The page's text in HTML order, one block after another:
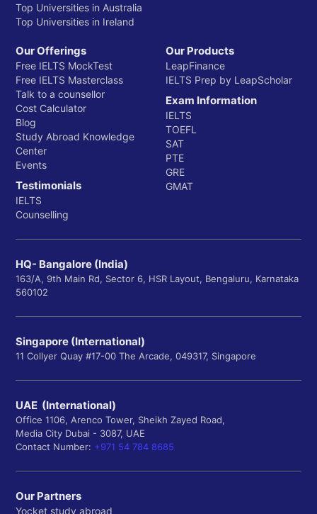
Top Universities in Australia
Top Universities in Ireland
Our Offerings
Free IELTS MockTest
Free IELTS Masterclass
Talk to a counsellor
Cost Calculator
Blog
Study Abroad Knowledge
Center
Events
Testimonials
IELTS
Counselling
Our Products
LeapFinance
IELTS Prep by LeapScholar
Exam Information
IELTS
TOEFL
SAT
PTE
GRE
GMAT
HQ- Bangalore (India)
163/A, 9th Main Rd, Sector 6, HSR Layout, Bengaluru, Karnataka
560102
Singapore (International)
11 Collyer Quay #17-00 The Arcade, 049317, Singapore
UAE (International)
Office 1106, Arenco Tower, Sheikh Zayed Road,
Media City Dubai - 3087, UAE
Contact Number: +971 54 784 8685
Our Partners
Yocket study abroad